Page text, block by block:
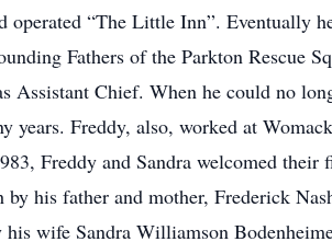
operated “The Little Inn”. Eventually
Fathers of the Parkton Rescue
Assistant Chief. When he could no
years. Freddy, also, worked at
Freddy and Sandra welcomed
by his father and mother, Frederick
wife Sandra Williamson